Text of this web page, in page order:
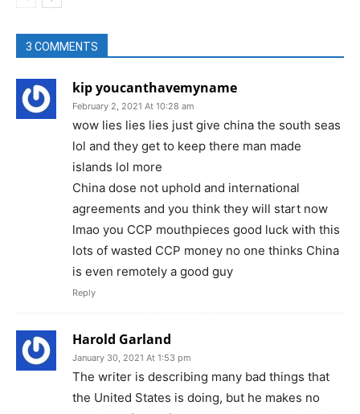
3 COMMENTS
kip youcanthavemyname
February 2, 2021 At 10:28 am
wow lies lies lies just give china the south seas
lol and they get to keep there man made
islands lol more
China dose not uphold and international
agreements and you think they will start now
lmao you CCP mouthpieces good luck with this
lots of wasted CCP money no one thinks China
is even remotely a good guy
Reply
Harold Garland
January 30, 2021 At 1:53 pm
The writer is describing many bad things that
the United States is doing, but he makes no